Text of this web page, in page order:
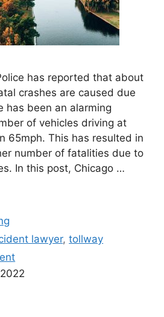
has reported that about
crashes are caused due
has been an alarming
of vehicles driving at
65mph. This has resulted in
number of fatalities due to
In this post, Chicago …
lawyer,tollway